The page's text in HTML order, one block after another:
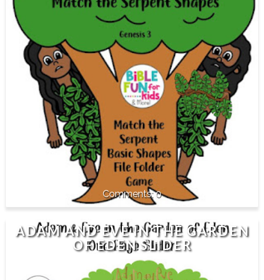
0
ADAM AND EVE IN THE GARDEN
OF EDEN SLIDER